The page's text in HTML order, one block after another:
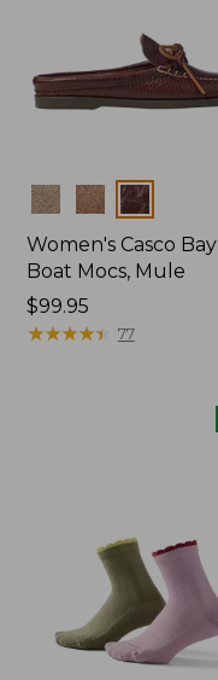
Colors
Women's Casco Bay
Boat Mocs, Mule
Price:
$99.95
$99.95
★★★★★
★★★★★ 77